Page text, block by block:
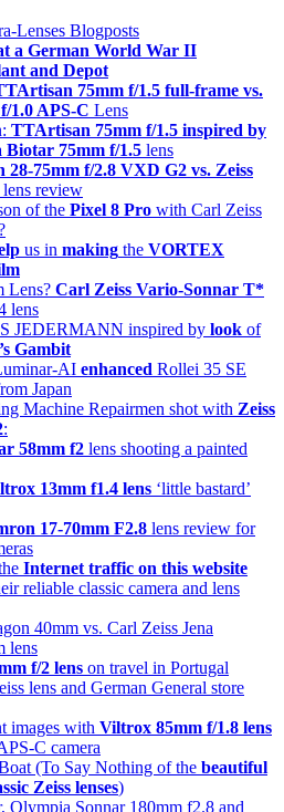
Lenses Blogposts
a German World War II
and Depot
75mm f/1.5 full-frame vs.
1.0 APS-C Lens
TTArtisan 75mm f/1.5 inspired by
Biotar 75mm f/1.5 lens
28-75mm f/2.8 VXD G2 vs. Zeiss
review
of the Pixel 8 Pro with Carl Zeiss
us in making the VORTEX
Lens? Carl Zeiss Vario-Sonnar T*
lens
JEDERMANN inspired by look of
Gambit
AI enhanced Rollei 35 SE
Japan
Machine Repairmen shot with Zeiss
:
58mm f2 lens shooting a painted
13mm f1.4 lens ‘little bastard’
17-70mm F2.8 lens review for
Internet traffic on this website
reliable classic camera and lens
40mm vs. Carl Zeiss Jena
lens
f/2 lens on travel in Portugal
lens and German General store
images with Viltrox 85mm f/1.8 lens
C camera
(To Say Nothing of the beautiful
Zeiss lenses)
Olympia Sonnar 180mm f2.8 and